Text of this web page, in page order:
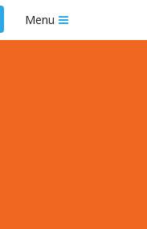
Menu